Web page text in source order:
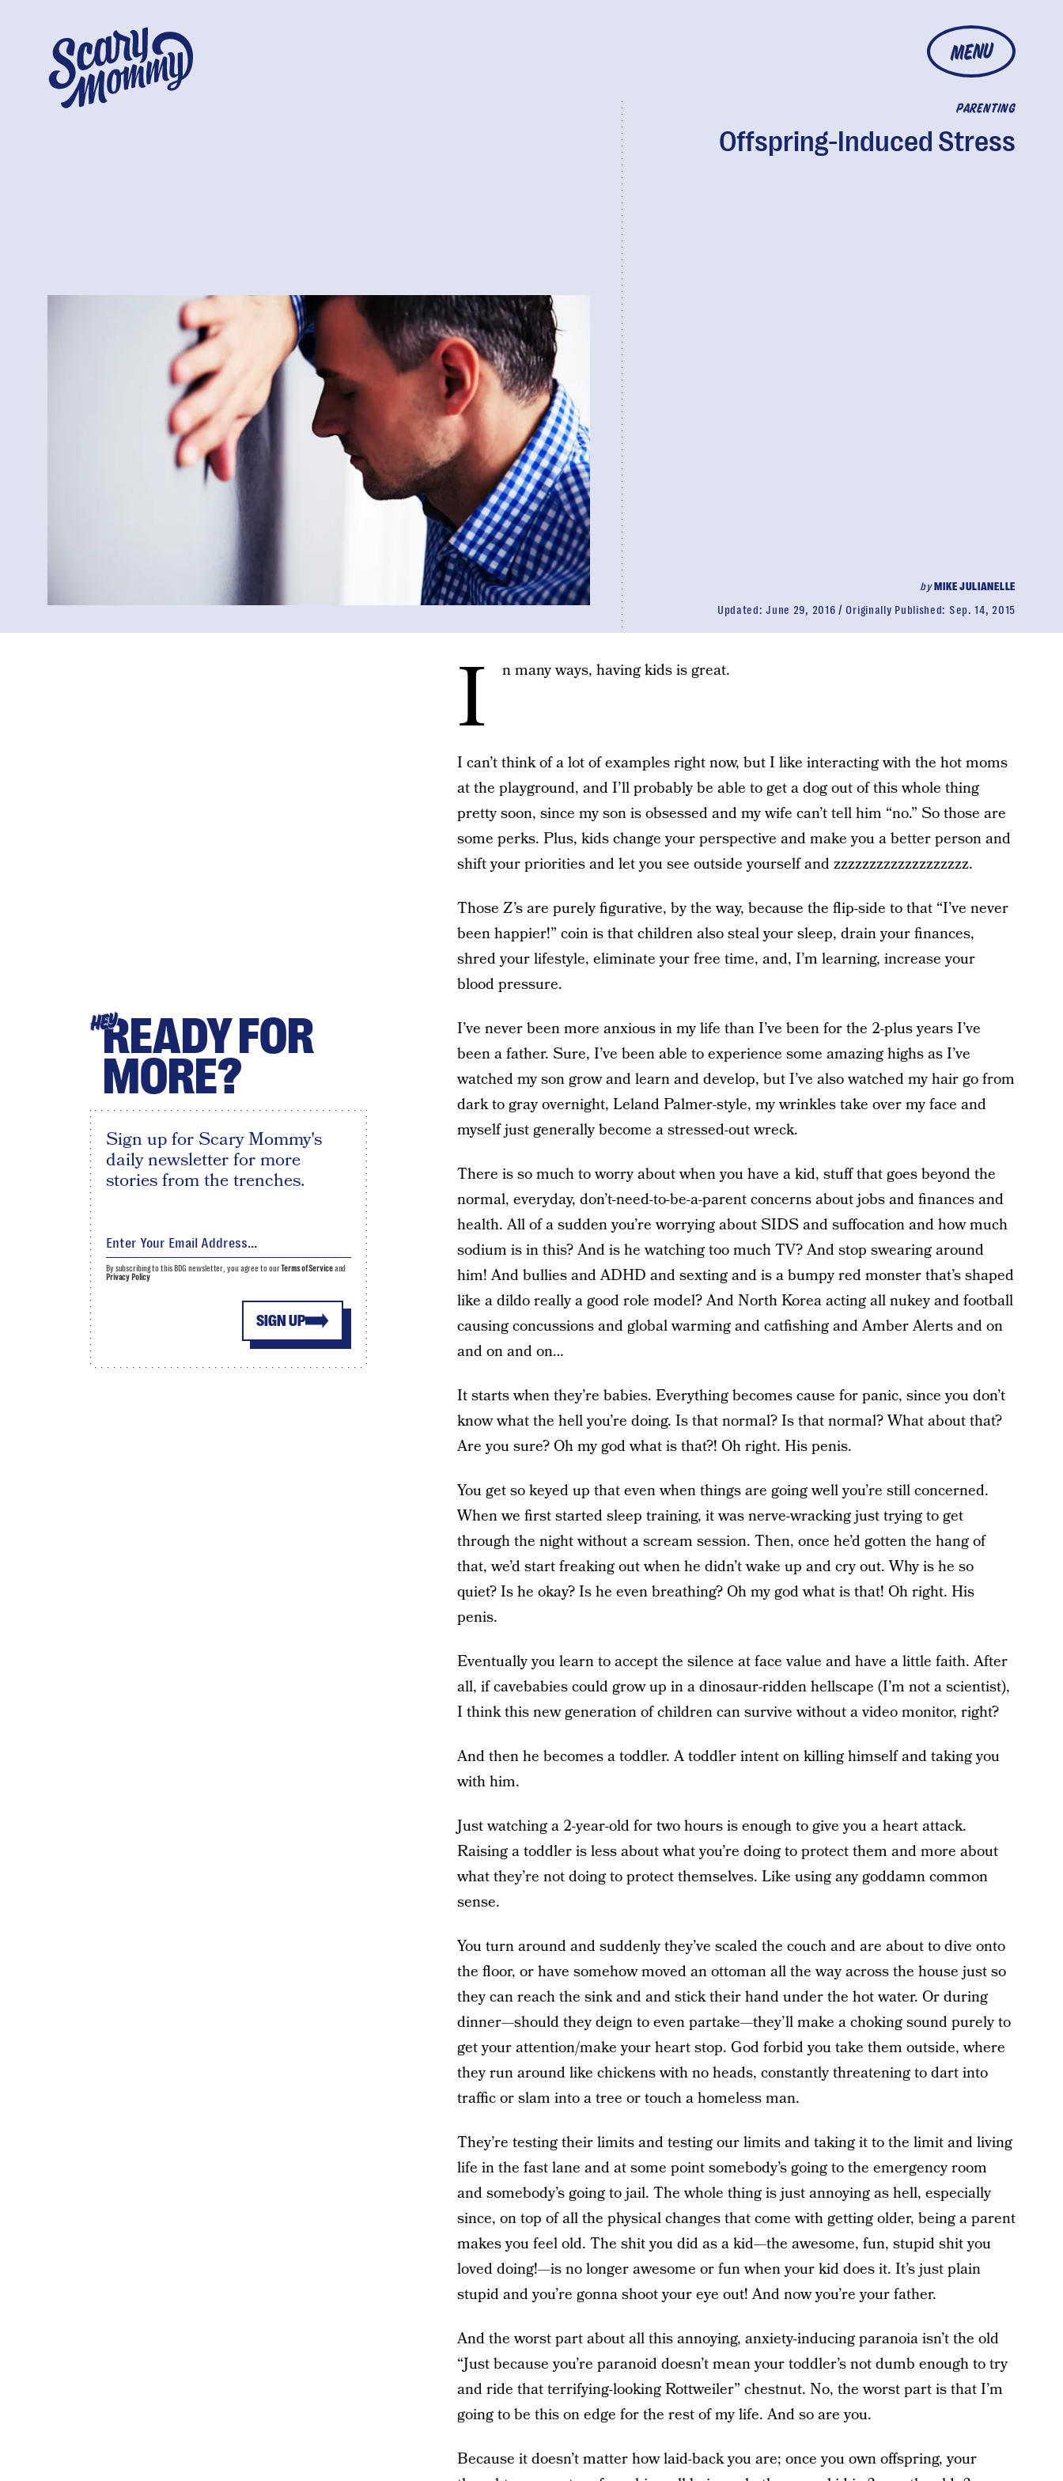
MENU
PARENTING
Offspring-Induced Stress
byMIKE JULIANELLE
Updated:June 29, 2016 Originally Published: Sep. 14, 2015
I n many ways, having kids is great.
I can’t think of a lot of examples right now, but I like interacting with the hot moms
at the playground, and I’ll probably be able to get a dog out of this whole thing
pretty soon, since my son is obsessed and my wife can’t tell him “no.” So those are
some perks. Plus, kids change your perspective and make you a better person and
shift your priorities and let you see outside yourself and zzzzzzzzzzzzzzzzzzz.
Those Z’s are purely figurative, by the way, because the flip-side to that “I’ve never
been happier!” coin is that children also steal your sleep, drain your finances,
shred your lifestyle, eliminate your free time, and, I’m learning, increase your
blood pressure.
I’ve never been more anxious in my life than I’ve been for the 2-plus years I’ve
been a father. Sure, I’ve been able to experience some amazing highs as I’ve
watched my son grow and learn and develop, but I’ve also watched my hair go from
dark to gray overnight, Leland Palmer-style, my wrinkles take over my face and
myself just generally become a stressed-out wreck.
There is so much to worry about when you have a kid, stuff that goes beyond the
normal, everyday, don’t-need-to-be-a-parent concerns about jobs and finances and
health. All of a sudden you’re worrying about SIDS and suffocation and how much
sodium is in this? And is he watching too much TV? And stop swearing around
him! And bullies and ADHD and sexting and is a bumpy red monster that’s shaped
like a dildo really a good role model? And North Korea acting all nukey and football
causing concussions and global warming and catfishing and Amber Alerts and on
and on and on…
It starts when they’re babies. Everything becomes cause for panic, since you don’t
know what the hell you’re doing. Is that normal? Is that normal? What about that?
Are you sure? Oh my god what is that?! Oh right. His penis.
You get so keyed up that even when things are going well you’re still concerned.
When we first started sleep training, it was nerve-wracking just trying to get
through the night without a scream session. Then, once he’d gotten the hang of
that, we’d start freaking out when he didn’t wake up and cry out. Why is he so
quiet? Is he okay? Is he even breathing? Oh my god what is that! Oh right. His
penis.
Eventually you learn to accept the silence at face value and have a little faith. After
all, if cavebabies could grow up in a dinosaur-ridden hellscape (I’m not a scientist),
I think this new generation of children can survive without a video monitor, right?
And then he becomes a toddler. A toddler intent on killing himself and taking you
with him.
Just watching a 2-year-old for two hours is enough to give you a heart attack.
Raising a toddler is less about what you’re doing to protect them and more about
what they’re not doing to protect themselves. Like using any goddamn common
sense.
You turn around and suddenly they’ve scaled the couch and are about to dive onto
the floor, or have somehow moved an ottoman all the way across the house just so
they can reach the sink and and stick their hand under the hot water. Or during
dinner—should they deign to even partake—they’ll make a choking sound purely to
get your attention/make your heart stop. God forbid you take them outside, where
they run around like chickens with no heads, constantly threatening to dart into
traffic or slam into a tree or touch a homeless man.
They’re testing their limits and testing our limits and taking it to the limit and living
life in the fast lane and at some point somebody’s going to the emergency room
and somebody’s going to jail. The whole thing is just annoying as hell, especially
since, on top of all the physical changes that come with getting older, being a parent
makes you feel old. The shit you did as a kid—the awesome, fun, stupid shit you
loved doing!—is no longer awesome or fun when your kid does it. It’s just plain
stupid and you’re gonna shoot your eye out! And now you’re your father.
And the worst part about all this annoying, anxiety-inducing paranoia isn’t the old
“Just because you’re paranoid doesn’t mean your toddler’s not dumb enough to try
and ride that terrifying-looking Rottweiler” chestnut. No, the worst part is that I’m
going to be this on edge for the rest of my life. And so are you.
Because it doesn’t matter how laid-back you are; once you own offspring, your
HEYREADY FOR
MORE?
Sign up for Scary Mommy's
daily newsletter for more
stories from the trenches.
SIGN UP
By subscribing to this BDG newsletter, you agree to ourTerms of Serviceand
Privacy Policy